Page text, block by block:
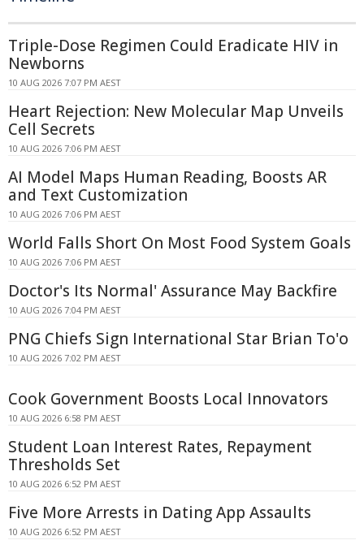
Triple-Dose Regimen Could Eradicate HIV in
Newborns
10 AUG 2026 7:07 PM AEST
Heart Rejection: New Molecular Map Unveils
Cell Secrets
10 AUG 2026 7:06 PM AEST
AI Model Maps Human Reading, Boosts AR
and Text Customization
10 AUG 2026 7:06 PM AEST
World Falls Short On Most Food System Goals
10 AUG 2026 7:06 PM AEST
Doctor's Its Normal' Assurance May Backfire
10 AUG 2026 7:04 PM AEST
PNG Chiefs Sign International Star Brian To'o
10 AUG 2026 7:02 PM AEST
Cook Government Boosts Local Innovators
10 AUG 2026 6:58 PM AEST
Student Loan Interest Rates, Repayment
Thresholds Set
10 AUG 2026 6:52 PM AEST
Five More Arrests in Dating App Assaults
10 AUG 2026 6:52 PM AEST